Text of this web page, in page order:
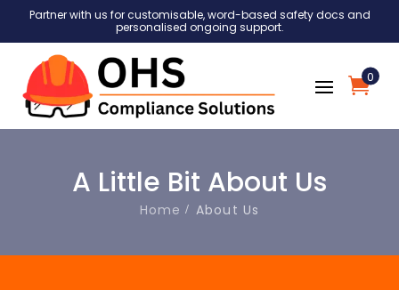
Partner with us for customisable, word-based safety docs and
personalised ongoing support.
0
A Little Bit About Us
Home About Us